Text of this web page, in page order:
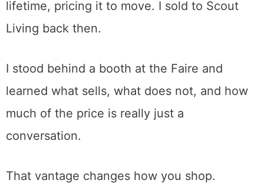
dealer through a house full of someone’s
lifetime, pricing it to move. I sold to Scout
I stood behind a booth at the Faire and
learned what sells, what does not, and how
much of the price is really just a